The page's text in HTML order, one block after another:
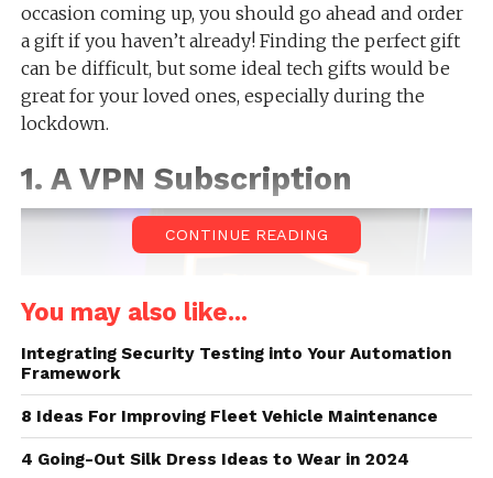
occasion coming up, you should go ahead and order
a gift if you haven’t already! Finding the perfect gift
can be difficult, but some ideal tech gifts would be
great for your loved ones, especially during the
lockdown.
1. A VPN Subscription
CONTINUE READING
You may also like...
Integrating Security Testing into Your Automation
Framework
8 Ideas For Improving Fleet Vehicle Maintenance
4 Going-Out Silk Dress Ideas to Wear in 2024